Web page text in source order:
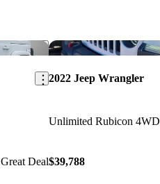
Save this listing
Great Deal
2022 Jeep Wrangler
Unlimited Rubicon 4WD
$39,788